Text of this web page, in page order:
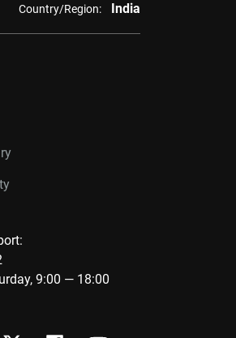
Country/Region: India
9:00 — 18:00